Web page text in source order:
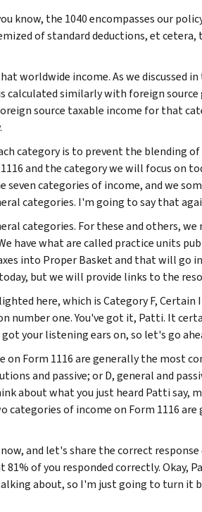
know, the 1040 encompasses our
of standard deductions, et
worldwide income. As we discussed in
calculated similarly with foreign
source taxable income for that
category is to prevent the blending
and the category we will focus on
seven categories of income, and we
categories. I'm going to say that
categories. For these and others,
have what are called practice units
into Proper Basket and that will go
but we will provide links to the
here, which is Category F, Certain
one. You've got it, Patti. It
your listening ears on, so let's go
Form 1116 are generally the most
and passive; or D, general and
about what you just heard Patti say,
categories of income on Form 1116
and let's share the correct
81% of you responded correctly. Okay,
about, so I'm just going to turn it